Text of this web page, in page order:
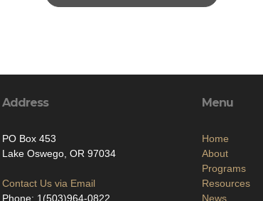
Address
PO Box 453
Lake Oswego, OR 97034
Contact Us via Email
Phone: 1(503)964-0822
Menu
Home
About
Programs
Resources
News